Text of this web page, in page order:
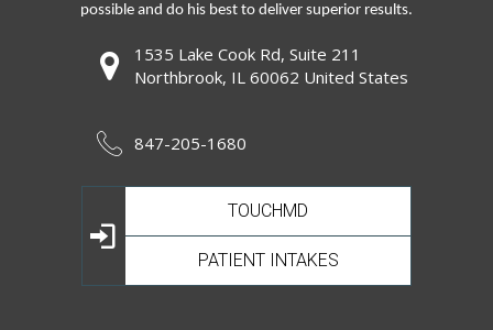
possible and do his best to deliver superior results.
1535 Lake Cook Rd, Suite 211
Northbrook, IL 60062 United States
847-205-1680
TOUCHMD
PATIENT INTAKES